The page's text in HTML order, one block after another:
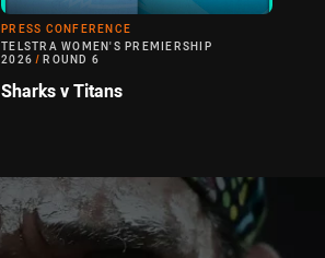
PRESS CONFERENCE
TELSTRA WOMEN'S PREMIERSHIP
2026 / ROUND 6
Sharks v Titans